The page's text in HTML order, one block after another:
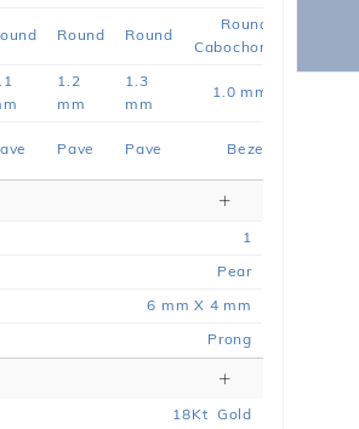
Round Round
Round
Cabochon
1.2
mm
1.3
mm
1.0 mm
Pave Pave Bezel
1
Pear
6 mm X 4 mm
Prong
18Kt Gold